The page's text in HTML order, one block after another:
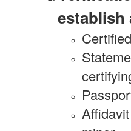
establish